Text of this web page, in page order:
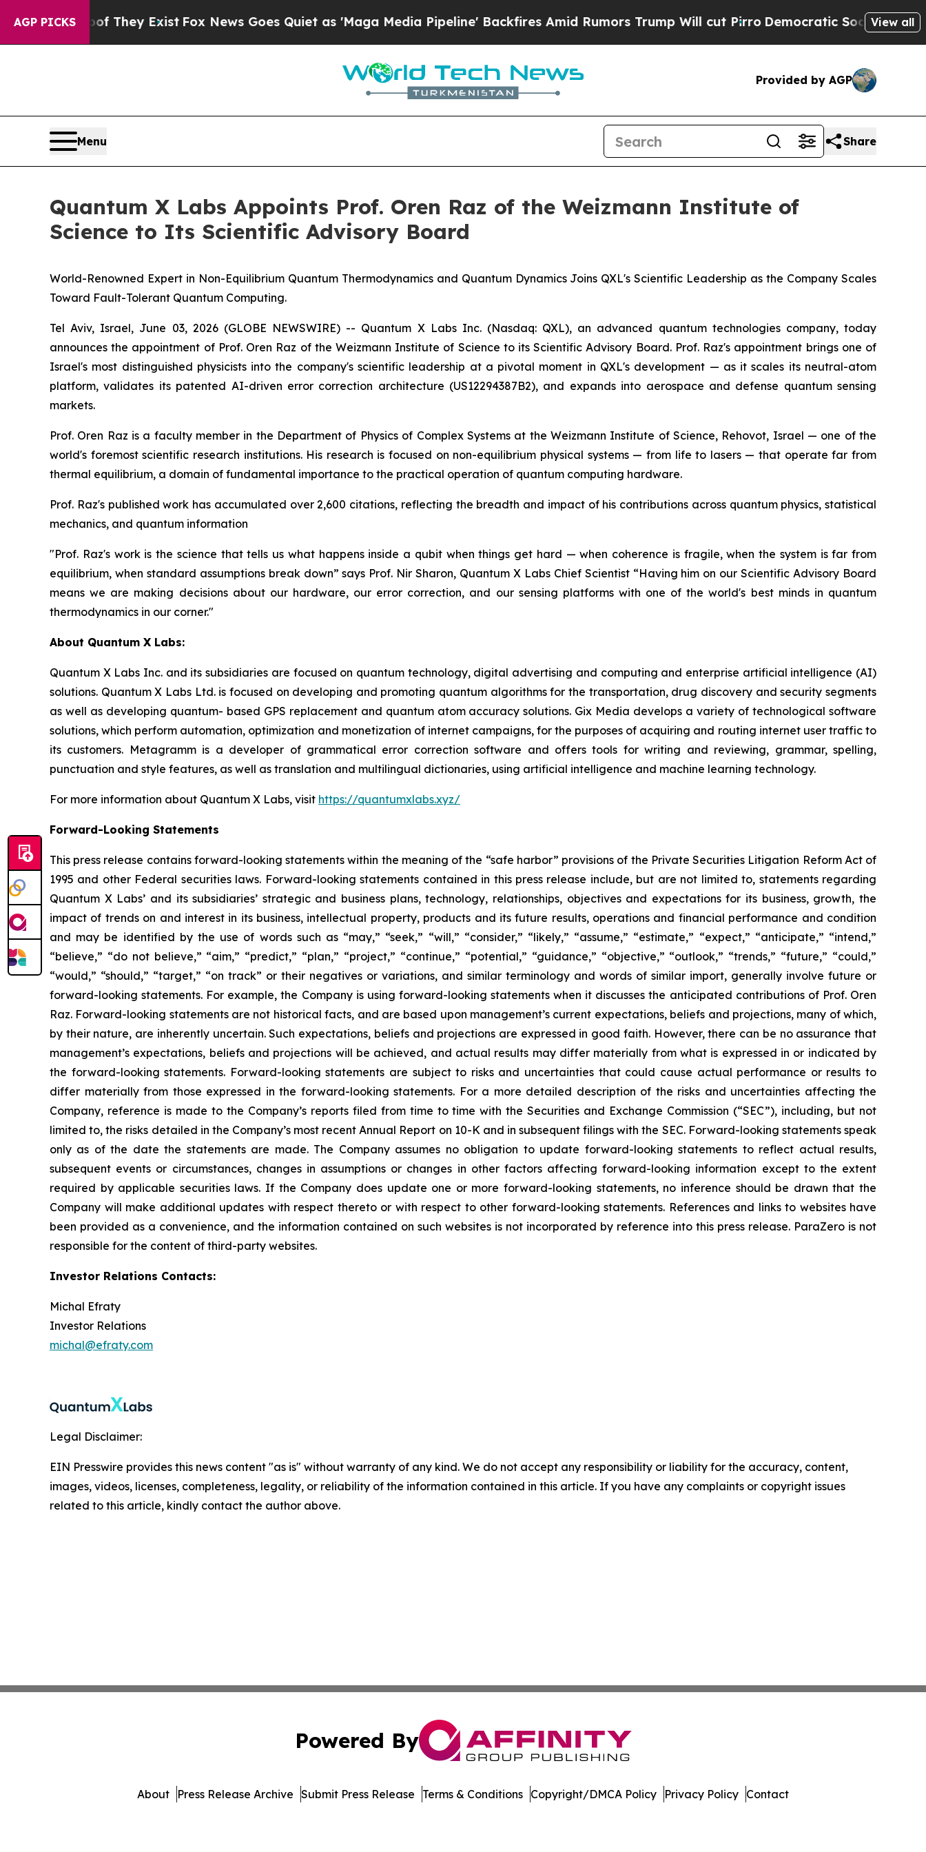
AGP PICKS
Proof They ExistFox News Goes Quiet as 'Maga Media Pipeline' Backfires Amid Rumors Trump Will cut Pirro Democratic Socialists of America
View all
Provided by AGP
Menu Share
Quantum X Labs Appoints Prof. Oren Raz of the Weizmann Institute of
Science to Its Scientific Advisory Board
World-Renowned Expert in Non-Equilibrium Quantum Thermodynamics and Quantum Dynamics Joins QXL's Scientific Leadership as the Company Scales
Toward Fault-Tolerant Quantum Computing.
Tel Aviv, Israel, June 03, 2026 (GLOBE NEWSWIRE) -- Quantum X Labs Inc. (Nasdaq: QXL), an advanced quantum technologies company, today
announces the appointment of Prof. Oren Raz of the Weizmann Institute of Science to its Scientific Advisory Board. Prof. Raz's appointment brings one of
Israel's most distinguished physicists into the company's scientific leadership at a pivotal moment in QXL's development — as it scales its neutral-atom
platform, validates its patented AI-driven error correction architecture (US12294387B2), and expands into aerospace and defense quantum sensing
markets.
Prof. Oren Raz is a faculty member in the Department of Physics of Complex Systems at the Weizmann Institute of Science, Rehovot, Israel — one of the
world's foremost scientific research institutions. His research is focused on non-equilibrium physical systems — from life to lasers — that operate far from
thermal equilibrium, a domain of fundamental importance to the practical operation of quantum computing hardware.
Prof. Raz's published work has accumulated over 2,600 citations, reflecting the breadth and impact of his contributions across quantum physics, statistical
mechanics, and quantum information
"Prof. Raz's work is the science that tells us what happens inside a qubit when things get hard — when coherence is fragile, when the system is far from
equilibrium, when standard assumptions break down” says Prof. Nir Sharon, Quantum X Labs Chief Scientist “Having him on our Scientific Advisory Board
means we are making decisions about our hardware, our error correction, and our sensing platforms with one of the world's best minds in quantum
thermodynamics in our corner."
About Quantum X Labs:
Quantum X Labs Inc. and its subsidiaries are focused on quantum technology, digital advertising and computing and enterprise artificial intelligence (AI)
solutions. Quantum X Labs Ltd. is focused on developing and promoting quantum algorithms for the transportation, drug discovery and security segments
as well as developing quantum- based GPS replacement and quantum atom accuracy solutions. Gix Media develops a variety of technological software
solutions, which perform automation, optimization and monetization of internet campaigns, for the purposes of acquiring and routing internet user traffic to
its customers. Metagramm is a developer of grammatical error correction software and offers tools for writing and reviewing, grammar, spelling,
punctuation and style features, as well as translation and multilingual dictionaries, using artificial intelligence and machine learning technology.
For more information about Quantum X Labs, visit https://quantumxlabs.xyz/
Forward-Looking Statements
This press release contains forward-looking statements within the meaning of the “safe harbor” provisions of the Private Securities Litigation Reform Act of
1995 and other Federal securities laws. Forward-looking statements contained in this press release include, but are not limited to, statements regarding
Quantum X Labs’ and its subsidiaries’ strategic and business plans, technology, relationships, objectives and expectations for its business, growth, the
impact of trends on and interest in its business, intellectual property, products and its future results, operations and financial performance and condition
and may be identified by the use of words such as “may,” “seek,” “will,” “consider,” “likely,” “assume,” “estimate,” “expect,” “anticipate,” “intend,”
“believe,” “do not believe,” “aim,” “predict,” “plan,” “project,” “continue,” “potential,” “guidance,” “objective,” “outlook,” “trends,” “future,” “could,”
“would,” “should,” “target,” “on track” or their negatives or variations, and similar terminology and words of similar import, generally involve future or
forward-looking statements. For example, the Company is using forward-looking statements when it discusses the anticipated contributions of Prof. Oren
Raz. Forward-looking statements are not historical facts, and are based upon management’s current expectations, beliefs and projections, many of which,
by their nature, are inherently uncertain. Such expectations, beliefs and projections are expressed in good faith. However, there can be no assurance that
management’s expectations, beliefs and projections will be achieved, and actual results may differ materially from what is expressed in or indicated by
the forward-looking statements. Forward-looking statements are subject to risks and uncertainties that could cause actual performance or results to
differ materially from those expressed in the forward-looking statements. For a more detailed description of the risks and uncertainties affecting the
Company, reference is made to the Company’s reports filed from time to time with the Securities and Exchange Commission (“SEC”), including, but not
limited to, the risks detailed in the Company’s most recent Annual Report on 10-K and in subsequent filings with the SEC. Forward-looking statements speak
only as of the date the statements are made. The Company assumes no obligation to update forward-looking statements to reflect actual results,
subsequent events or circumstances, changes in assumptions or changes in other factors affecting forward-looking information except to the extent
required by applicable securities laws. If the Company does update one or more forward-looking statements, no inference should be drawn that the
Company will make additional updates with respect thereto or with respect to other forward-looking statements. References and links to websites have
been provided as a convenience, and the information contained on such websites is not incorporated by reference into this press release. ParaZero is not
responsible for the content of third-party websites.
Investor Relations Contacts:
Michal Efraty
Investor Relations
michal@efraty.com
Legal Disclaimer:
EIN Presswire provides this news content "as is" without warranty of any kind. We do not accept any responsibility or liability for the accuracy, content,
images, videos, licenses, completeness, legality, or reliability of the information contained in this article. If you have any complaints or copyright issues
related to this article, kindly contact the author above.
Powered By
About Press Release Archive Submit Press Release Terms & Conditions Copyright/DMCA Policy Privacy Policy Contact